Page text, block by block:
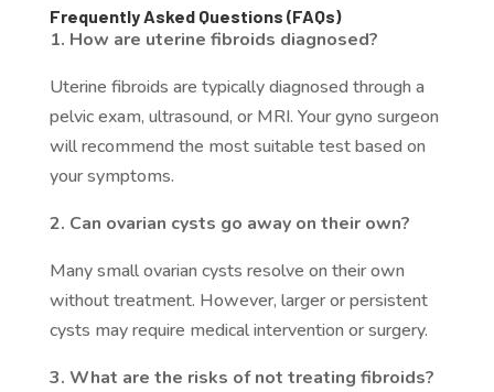
Frequently Asked Questions (FAQs)
1. How are uterine fibroids diagnosed?
Uterine fibroids are typically diagnosed through a
pelvic exam, ultrasound, or MRI. Your gyno surgeon
will recommend the most suitable test based on
your symptoms.
2. Can ovarian cysts go away on their own?
Many small ovarian cysts resolve on their own
without treatment. However, larger or persistent
cysts may require medical intervention or surgery.
3. What are the risks of not treating fibroids?